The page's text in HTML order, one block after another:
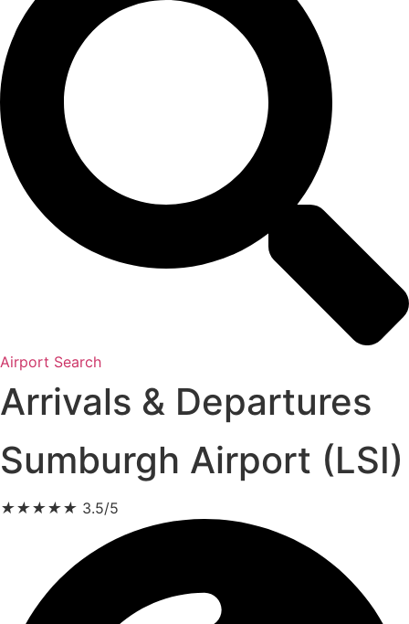
Airport Search
Arrivals & Departures
Sumburgh Airport (LSI)
★★★★★ 3.5/5